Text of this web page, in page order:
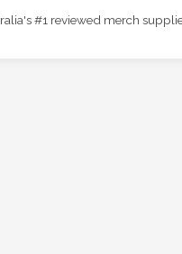
#1 reviewed merch supplier